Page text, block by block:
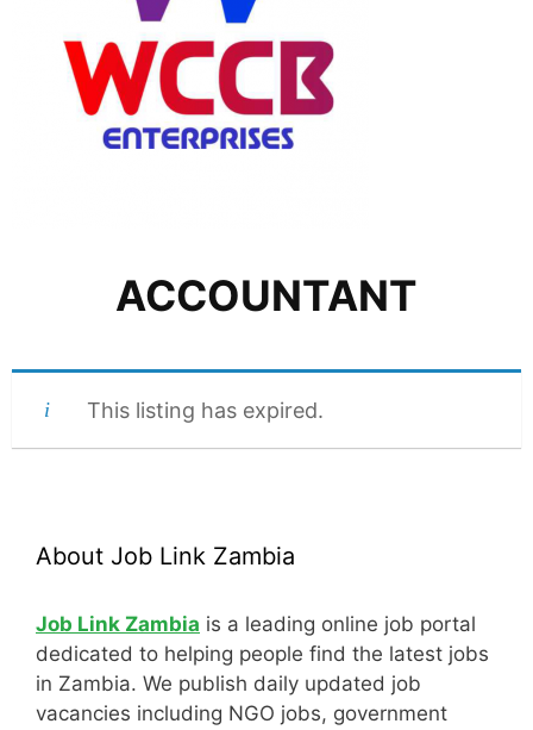
ACCOUNTANT
This listing has expired.
About Job Link Zambia
Job Link Zambia is a leading online job portal
dedicated to helping people find the latest jobs
in Zambia. We publish daily updated job
vacancies including NGO jobs, government